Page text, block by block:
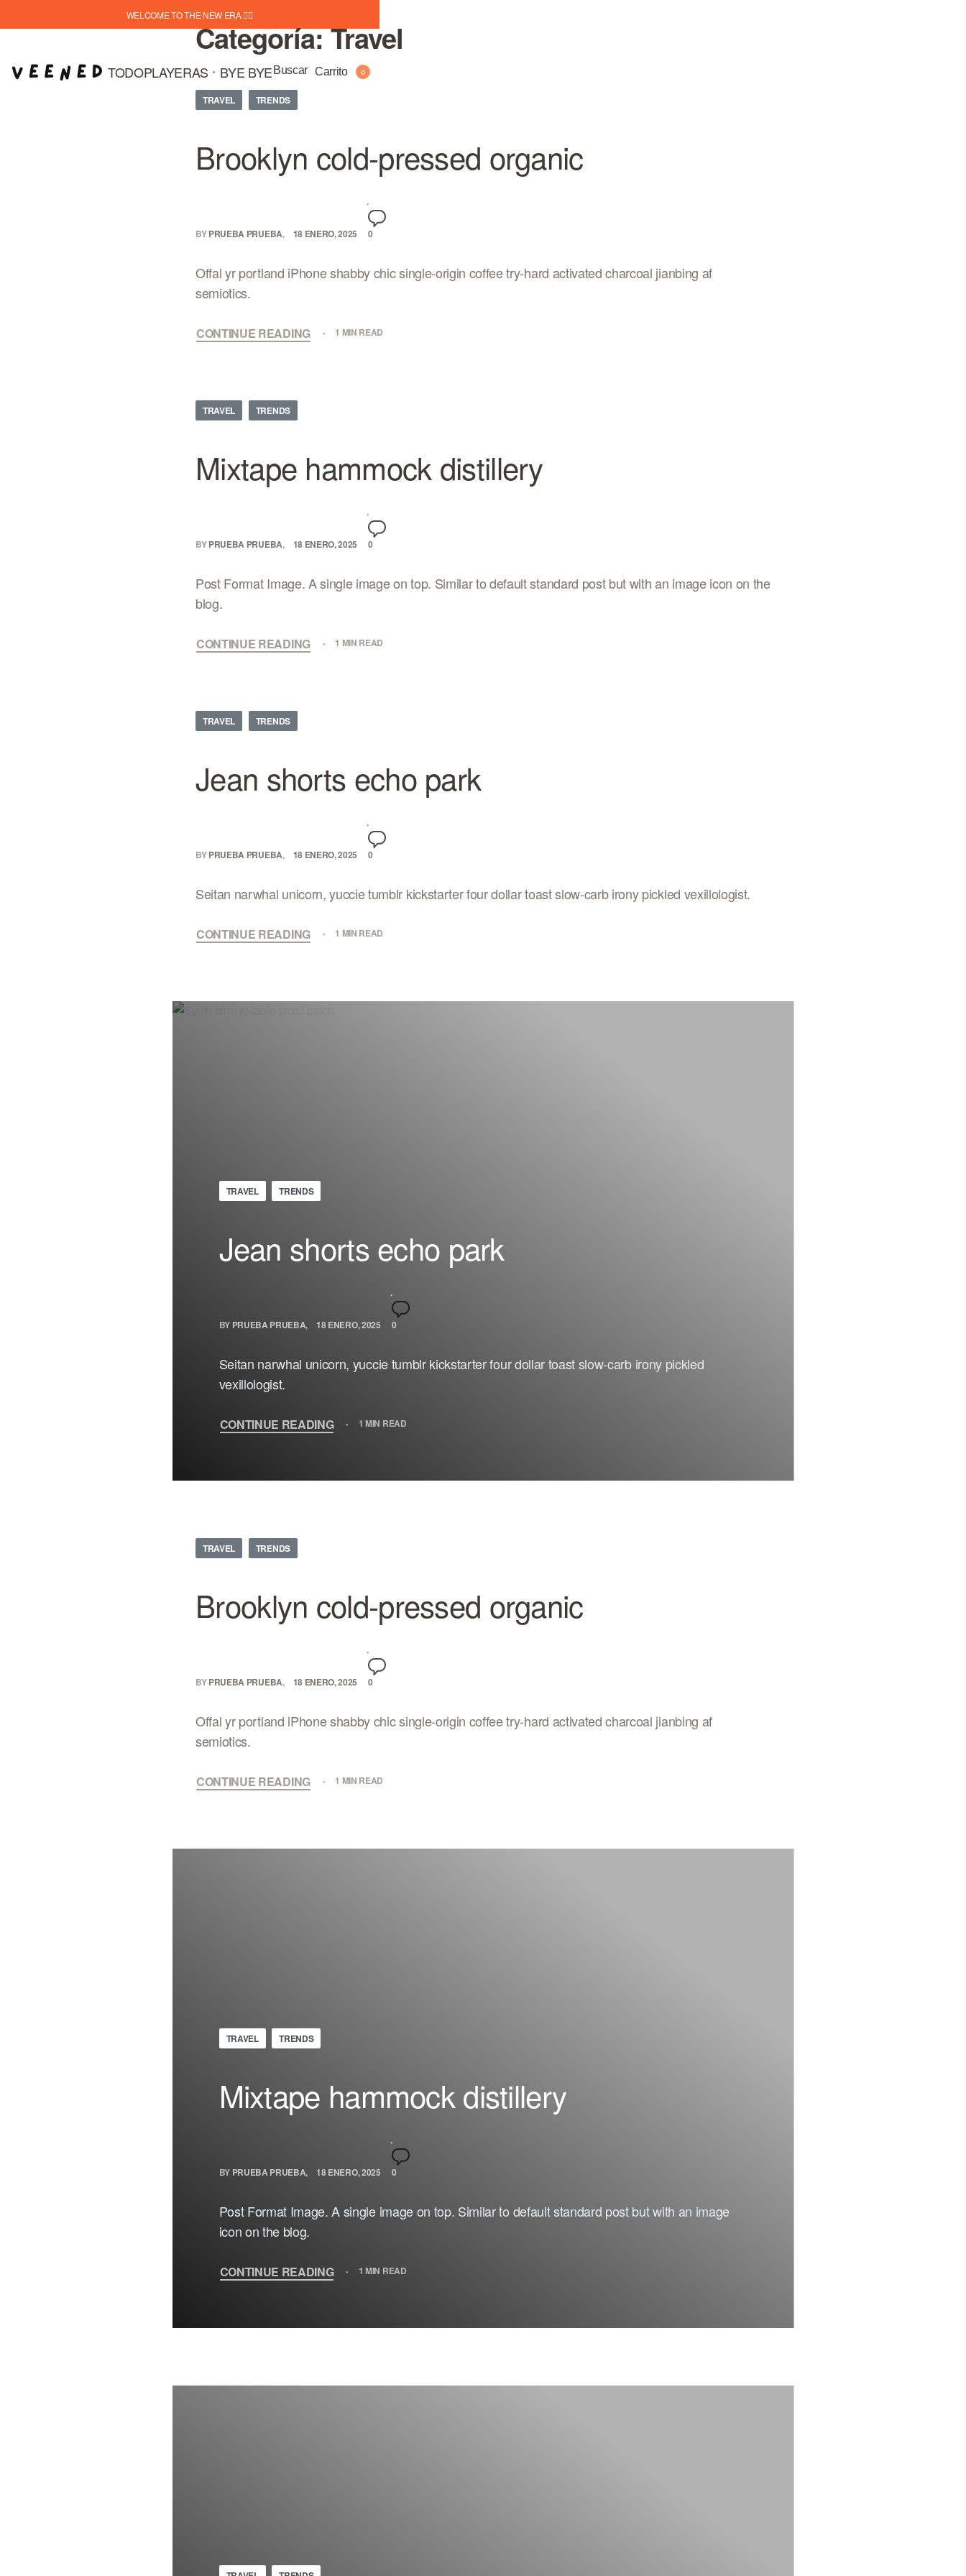
WELCOME TO THE NEW ERA ❤️‍🔥
TODOPLAYERAS BYE BYE Buscar Carrito 0
Categoría:Travel
TRAVEL TRENDS
Brooklyn cold-pressed organic
BYPRUEBA PRUEBA 18 ENERO, 2025 0
Offal yr portland iPhone shabby chic single-origin coffee try-hard activated charcoal jianbing af
semiotics.
CONTINUE READING 1 MIN READ
TRAVEL TRENDS
Mixtape hammock distillery
BYPRUEBA PRUEBA 18 ENERO, 2025 0
Post Format Image. A single image on top. Similar to default standard post but with an image icon on the
blog.
CONTINUE READING 1 MIN READ
TRAVEL TRENDS
Jean shorts echo park
BYPRUEBA PRUEBA 18 ENERO, 2025 0
Seitan narwhal unicorn, yuccie tumblr kickstarter four dollar toast slow-carb irony pickled vexillologist.
CONTINUE READING 1 MIN READ
TRAVEL TRENDS
Jean shorts echo park
BY PRUEBA PRUEBA 18 ENERO, 2025 0
Seitan narwhal unicorn, yuccie tumblr kickstarter four dollar toast slow-carb irony pickled
vexillologist.
CONTINUE READING 1 MIN READ
TRAVEL TRENDS
Brooklyn cold-pressed organic
BYPRUEBA PRUEBA 18 ENERO, 2025 0
Offal yr portland iPhone shabby chic single-origin coffee try-hard activated charcoal jianbing af
semiotics.
CONTINUE READING 1 MIN READ
TRAVEL TRENDS
Mixtape hammock distillery
BY PRUEBA PRUEBA 18 ENERO, 2025 0
Post Format Image. A single image on top. Similar to default standard post but with an image
icon on the blog.
CONTINUE READING 1 MIN READ